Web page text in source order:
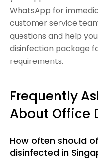
WhatsApp for
customer service
questions and help
disinfection package
requirements.
Frequently
About Office
How often should
disinfected in